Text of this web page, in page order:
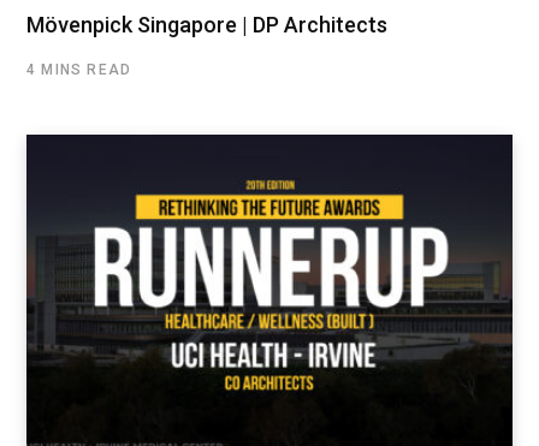
Mövenpick Singapore | DP Architects
4 MINS READ